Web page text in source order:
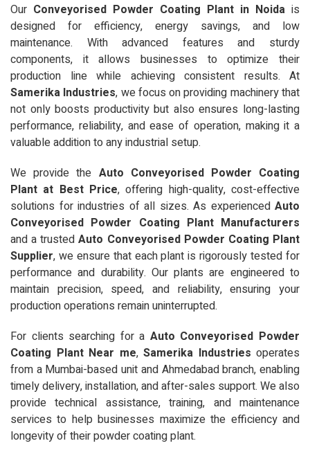
Our Conveyorised Powder Coating Plant in Noida is
designed for efficiency, energy savings, and low
maintenance. With advanced features and sturdy
components, it allows businesses to optimize their
production line while achieving consistent results. At
Samerika Industries, we focus on providing machinery that
not only boosts productivity but also ensures long-lasting
performance, reliability, and ease of operation, making it a
valuable addition to any industrial setup.
We provide the Auto Conveyorised Powder Coating
Plant at Best Price, offering high-quality, cost-effective
solutions for industries of all sizes. As experienced Auto
Conveyorised Powder Coating Plant Manufacturers
and a trustedAuto Conveyorised Powder Coating Plant
Supplier, we ensure that each plant is rigorously tested for
performance and durability. Our plants are engineered to
maintain precision, speed, and reliability, ensuring your
production operations remain uninterrupted.
For clients searching for a Auto Conveyorised Powder
Coating Plant Near me, Samerika Industries operates
from a Mumbai-based unit and Ahmedabad branch, enabling
timely delivery, installation, and after-sales support. We also
provide technical assistance, training, and maintenance
services to help businesses maximize the efficiency and
longevity of their powder coating plant.